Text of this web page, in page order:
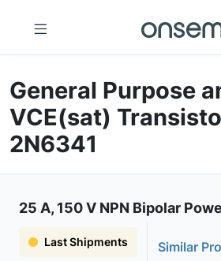
General Purpose
VCE(sat)
2N6341
25 A, 150 V NPN Bipolar
Last Shipments
Similar